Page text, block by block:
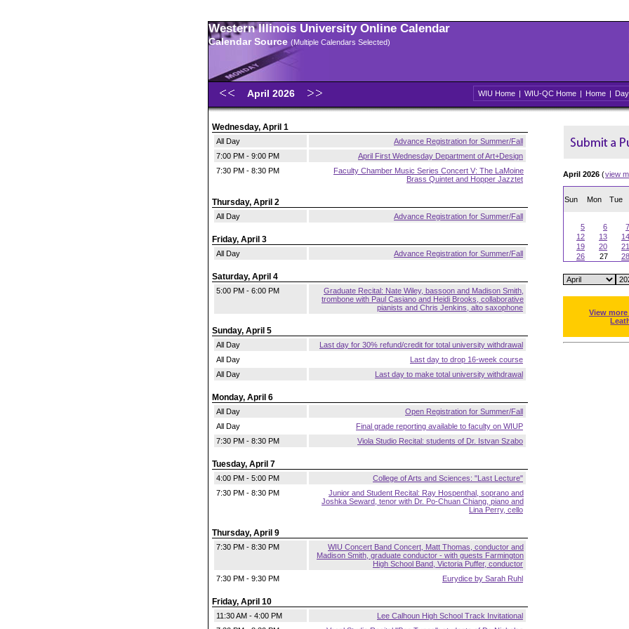
Western Illinois University Online Calendar
Calendar Source (Multiple Calendars Selected)
April 2026 WIU Home | WIU-QC Home | Home | Day
Wednesday, April 1
All Day
Advance Registration for Summer/Fall
7:00 PM - 9:00 PM
April First Wednesday Department of Art+Design
7:30 PM - 8:30 PM
Faculty Chamber Music Series Concert V: The LaMoine
Brass Quintet and Hopper Jazztet
Thursday, April 2
All Day Advance Registration for Summer/Fall
Friday, April 3
All Day Advance Registration for Summer/Fall
Saturday, April 4
5:00 PM - 6:00 PM
Graduate Recital: Nate Wiley, bassoon and Madison Smith,
trombone with Paul Casiano and Heidi Brooks, collaborative
pianists and Chris Jenkins, alto saxophone
Sunday, April 5
All Day
Last day for 30% refund/credit for total university withdrawal
All Day
Last day to drop 16-week course
All Day
Last day to make total university withdrawal
Monday, April 6
All Day
Open Registration for Summer/Fall
All Day
Final grade reporting available to faculty on WIUP
7:30 PM - 8:30 PM
Viola Studio Recital: students of Dr. Istvan Szabo
Tuesday, April 7
4:00 PM - 5:00 PM
College of Arts and Sciences: "Last Lecture"
7:30 PM - 8:30 PM
Junior and Student Recital: Ray Hospenthal, soprano and
Joshka Seward, tenor with Dr. Po-Chuan Chiang, piano and
Lina Perry, cello
Thursday, April 9
7:30 PM - 8:30 PM
WIU Concert Band Concert, Matt Thomas, conductor and
Madison Smith, graduate conductor - with guests Farmington
High School Band, Victoria Puffer, conductor
7:30 PM - 9:30 PM
Eurydice by Sarah Ruhl
Friday, April 10
11:30 AM - 4:00 PM
Lee Calhoun High School Track Invitational
April 2026 (view
Sun Mon Tue
5
6 7
12
13 14
19
20 21
26
27 28
View